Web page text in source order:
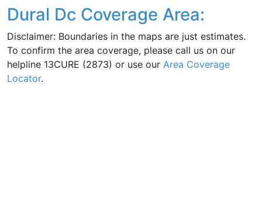
Dural Dc Coverage Area:
Disclaimer: Boundaries in the maps are just estimates.
To confirm the area coverage, please call us on our
helpline 13CURE (2873) or use our Area Coverage
Locator.